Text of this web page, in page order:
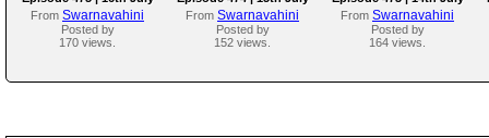
2026
From Swarnavahini
Posted by
170 views.
2026
From Swarnavahini
Posted by
152 views.
2026
From Swarnavahini
Posted by
164 views.